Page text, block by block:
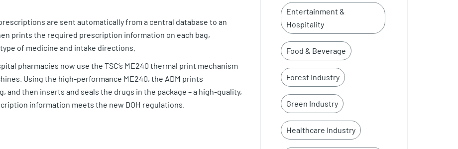
are sent automatically from a central database to an
prints the required prescription information on each bag,
of medicine and intake directions.
pharmacies now use the TSC’s ME240 thermal print mechanism
Using the high-performance ME240, the ADM prints
then inserts and seals the drugs in the package – a high-quality,
information meets the new DOH regulations.
Entertainment &
Hospitality
Food & Beverage
Forest Industry
Green Industry
Healthcare Industry